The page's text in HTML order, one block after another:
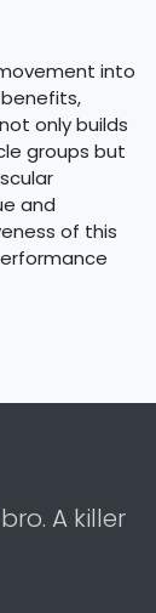
into
only builds
groups but
and
of this
A killer